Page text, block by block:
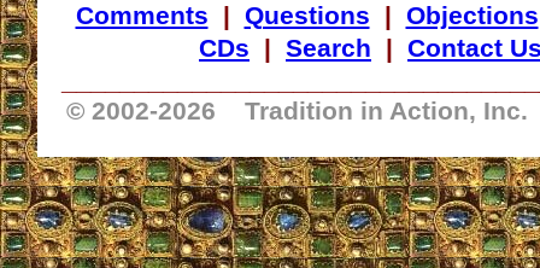
Comments | Questions | Objections
CDs | Search | Contact
© 2002-2026 Tradition in Action,